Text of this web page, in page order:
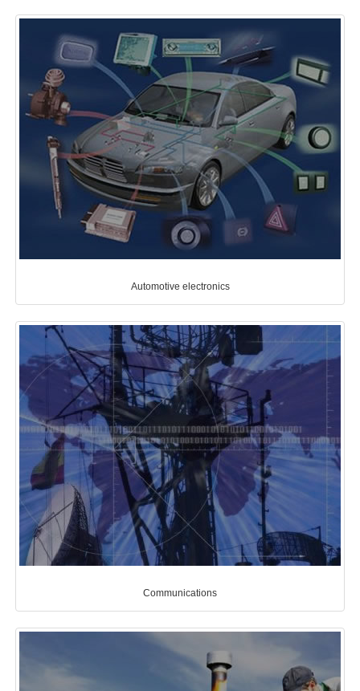
Automotive electronics
Communications